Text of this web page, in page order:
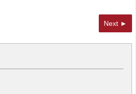
Next ►